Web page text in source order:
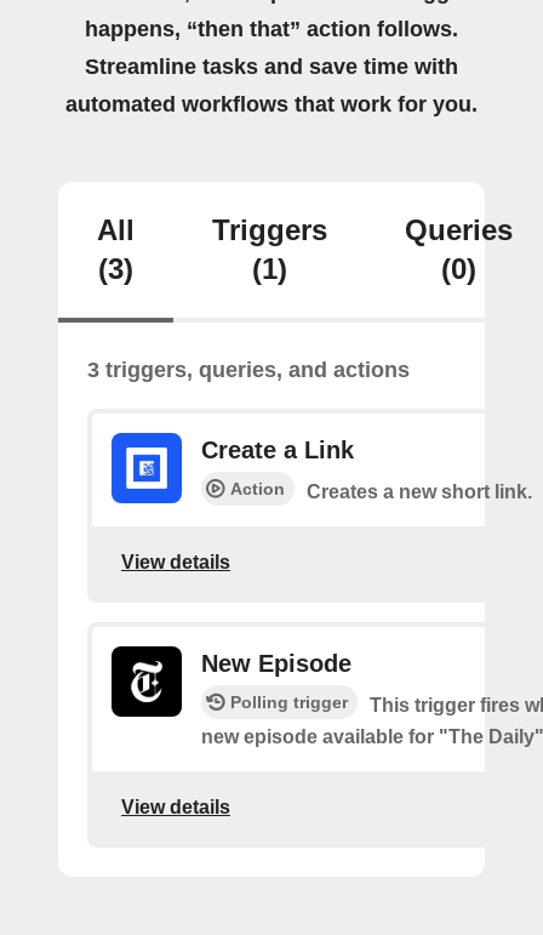
happens, “then that” action follows.
Streamline tasks and save time with
automated workflows that work for you.
All
(3)
Triggers
(1)
Queries
(0)
3 triggers, queries, and actions
Create a Link
Action Creates a new short link.
View details
New Episode
Polling trigger
This trigger fires
new episode available for "The
View details